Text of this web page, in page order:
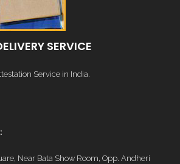
SERVICE
Service in India.
Near Bata Show Room, Opp. Andheri